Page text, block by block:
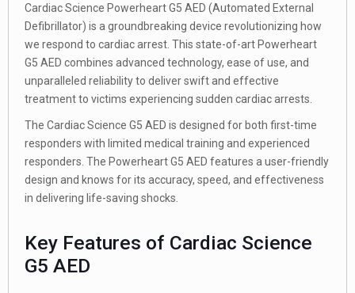
Cardiac Science Powerheart G5 AED (Automated External
Defibrillator) is a groundbreaking device revolutionizing how
we respond to cardiac arrest. This state-of-art Powerheart
G5 AED combines advanced technology, ease of use, and
unparalleled reliability to deliver swift and effective
treatment to victims experiencing sudden cardiac arrests.
The Cardiac Science G5 AED is designed for both first-time
responders with limited medical training and experienced
responders. The Powerheart G5 AED features a user-friendly
design and knows for its accuracy, speed, and effectiveness
in delivering life-saving shocks.
Key Features of Cardiac Science
G5 AED